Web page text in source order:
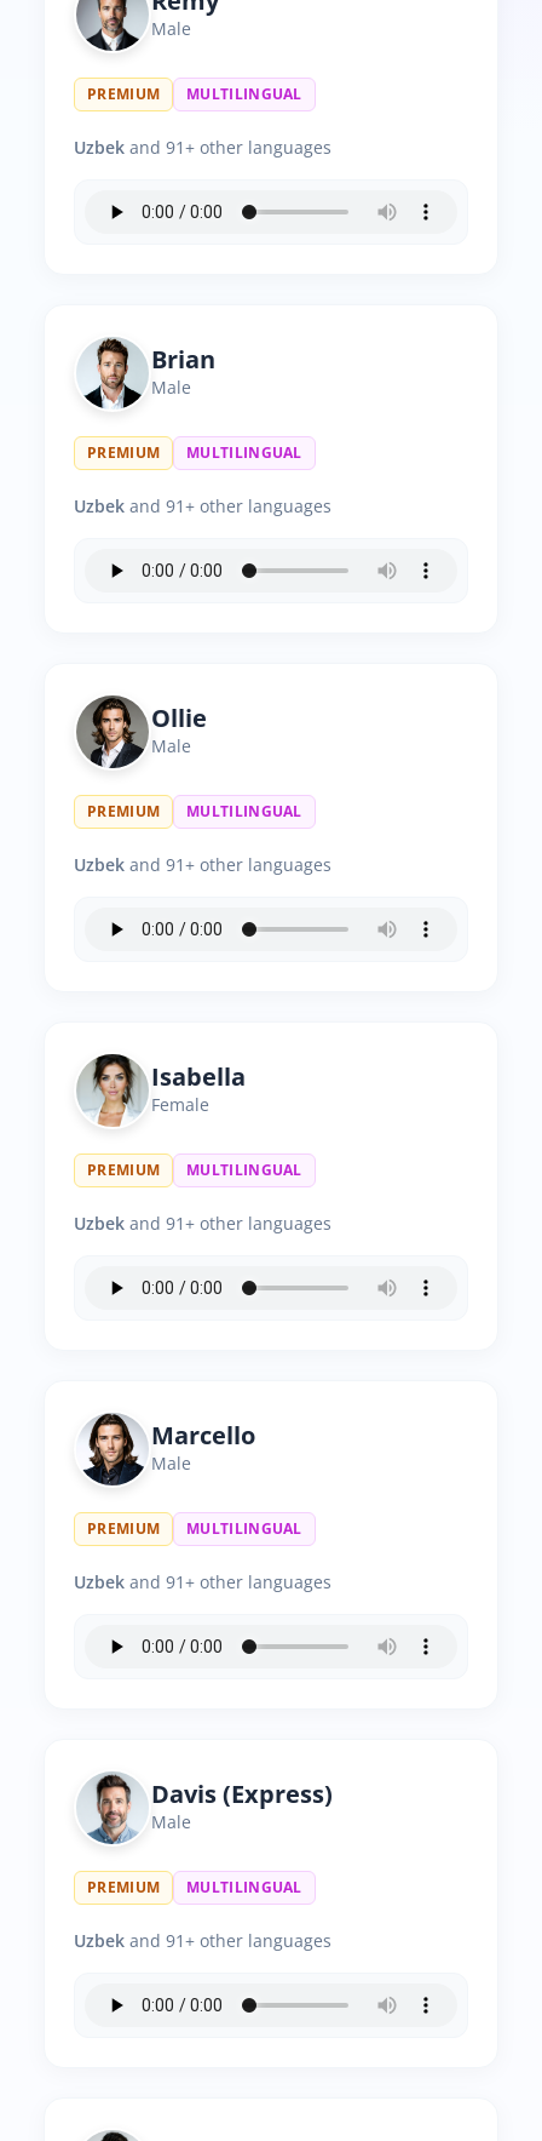
Male
PREMIUM MULTILINGUAL
Uzbek and 91+ other languages
Brian
Male
PREMIUM MULTILINGUAL
Uzbek and 91+ other languages
Ollie
Male
PREMIUM MULTILINGUAL
Uzbek and 91+ other languages
Isabella
Female
PREMIUM MULTILINGUAL
Uzbek and 91+ other languages
Marcello
Male
PREMIUM MULTILINGUAL
Uzbek and 91+ other languages
Davis (Express)
Male
PREMIUM MULTILINGUAL
Uzbek and 91+ other languages